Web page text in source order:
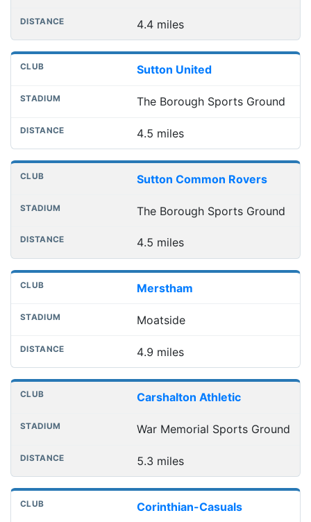
4.4 miles
Sutton United
The Borough Sports Ground
4.5 miles
Sutton Common Rovers
The Borough Sports Ground
4.5 miles
Merstham
Moatside
4.9 miles
Carshalton Athletic
War Memorial Sports Ground
5.3 miles
Corinthian-Casuals